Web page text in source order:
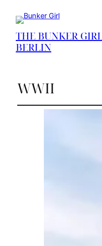
THE BUNKER
BERLIN
WWII